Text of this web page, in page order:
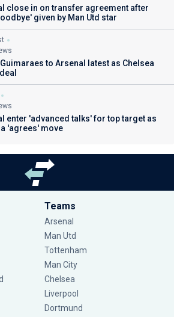
close in on transfer agreement after
given by Man Utd star
to Arsenal latest as Chelsea
enter 'advanced talks' for top target as
'agrees' move
Teams
Arsenal
Man Utd
Tottenham
Man City
Chelsea
Liverpool
Dortmund